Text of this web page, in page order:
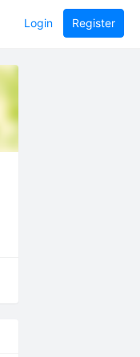
GUIDE home
Login Register